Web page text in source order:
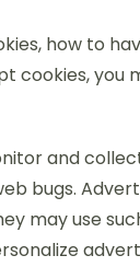
how to
cookies, you
and
bugs.
may use